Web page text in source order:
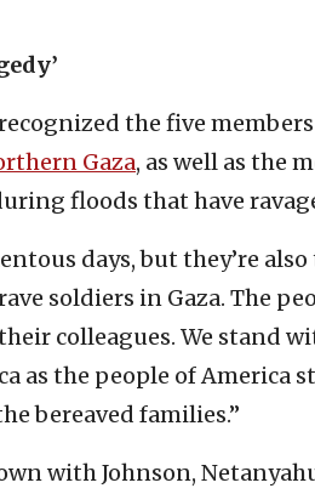
the five
Gaza, as well as the
floods that have
days, but they’re
soldiers in Gaza. The
colleagues. We stand
as the people of America
bereaved families.”
with Johnson,